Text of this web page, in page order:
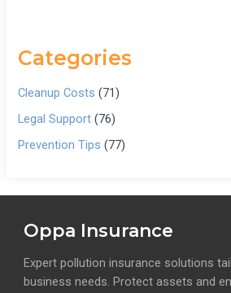
Categories
Cleanup Costs (71)
Legal Support (76)
Prevention Tips (77)
Oppa Insurance
Expert pollution insurance solutions
business needs. Protect assets and